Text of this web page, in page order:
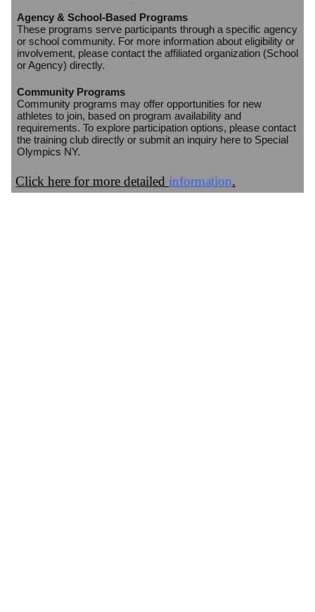
Agency & School-Based Programs
These programs serve participants through a specific agency
or school community. For more information about eligibility or
involvement, please contact the affiliated organization (School
or Agency) directly.
Community Programs
Community programs may offer opportunities for new
athletes to join, based on program availability and
requirements. To explore participation options, please contact
the training club directly or submit an inquiry here to Special
Olympics NY.
Click here for more detailed information.